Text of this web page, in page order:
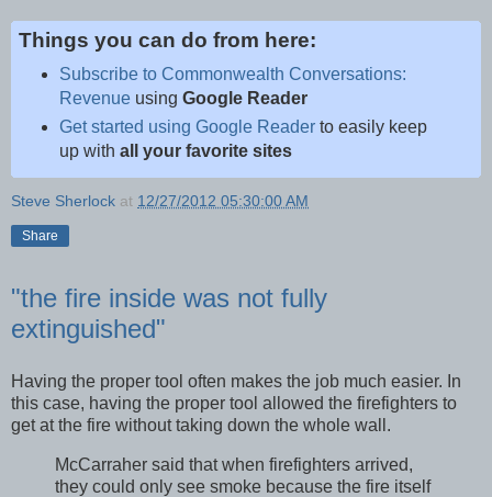
Things you can do from here:
Subscribe to Commonwealth Conversations:
Revenueusing Google Reader
Get started using Google Readerto easily keep
up with all your favorite sites
Steve Sherlock at 12/27/2012 05:30:00 AM
Share
"the fire inside was not fully
extinguished"
Having the proper tool often makes the job much easier. In
this case, having the proper tool allowed the firefighters to
get at the fire without taking down the whole wall.
McCarraher said that when firefighters arrived,
they could only see smoke because the fire itself